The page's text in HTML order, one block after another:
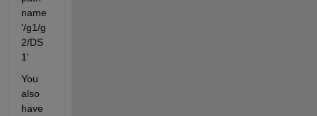
name
'/g1/g
2/DS
1'
You
also
have